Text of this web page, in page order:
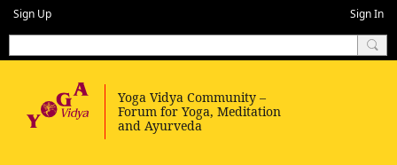
Sign Up Sign In